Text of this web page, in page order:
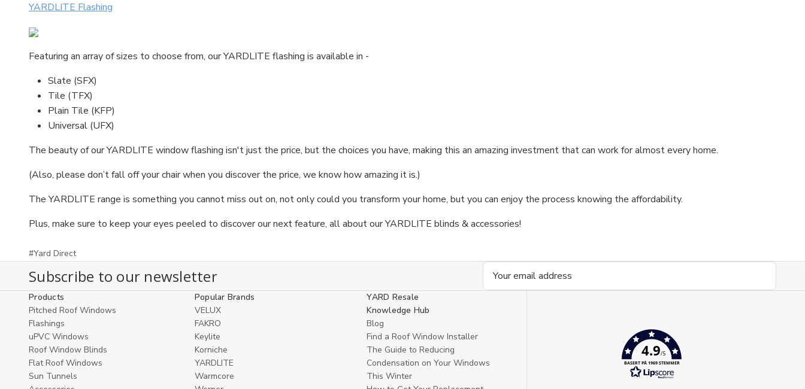
YARDLITE Flashing
Featuring an array of sizes to choose from, our YARDLITE flashing is available in -
Slate (SFX)
Tile (TFX)
Plain Tile (KFP)
Universal (UFX)
The beauty of our YARDLITE window flashing isn't just the price, but the choices you have, making this an amazing investment that can work for almost every home.
(Also, please don’t fall off your chair when you discover the price, we know how amazing it is.)
The YARDLITE range is something you cannot miss out on, not only could you transform your home, but you can enjoy the process knowing the affordability.
Plus, make sure to keep your eyes peeled to discover our next feature, all about our YARDLITE blinds & accessories!
#Yard Direct
Subscribe to our newsletter
Email
Products
Pitched Roof Windows
Flashings
uPVC Windows
Roof Window Blinds
Flat Roof Windows
Sun Tunnels
Popular Brands
VELUX
FAKRO
Keylite
Korniche
YARDLITE
Warmcore
YARD Resale
Knowledge Hub
Blog
Find a Roof Window Installer
The Guide to Reducing
Condensation on Your Windows
This Winter
4.9/5
BASERT PÅ 1969 STEMMER